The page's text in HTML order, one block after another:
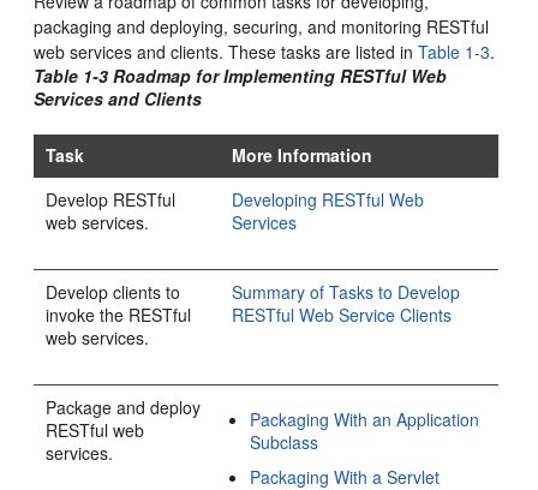
packaging and deploying, securing, and monitoring RESTful
web services and clients. These tasks are listed inTable 1-3.
Table 1-3 Roadmap for Implementing RESTful Web
Services and Clients
Task
More Information
Develop RESTful
web services.
Developing RESTful Web
Services
Develop clients to
invoke the RESTful
web services.
Summary of Tasks to Develop
RESTful Web Service Clients
Package and deploy
RESTful web
services.
Packaging With an Application
Subclass
Packaging With a Servlet